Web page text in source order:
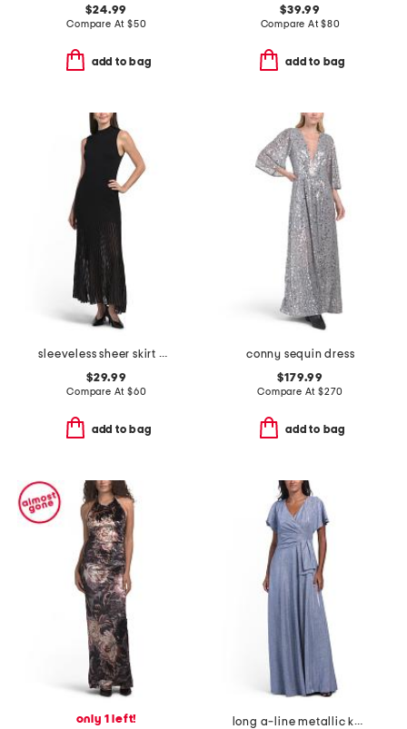
$24.99
Compare At $50
add to bag
$39.99
Compare At$80
add to bag
sleeveless sheer skirt maxi dress
$29.99
Compare At $60
add to bag
conny sequin dress
$179.99
Compare At $270
add to bag
only 1 left!
long a-line metallic knit dress with surplice neckline